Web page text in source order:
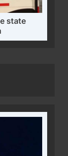
state